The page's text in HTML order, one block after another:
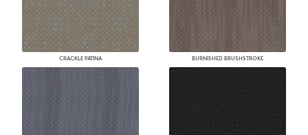
CRACKLE PATINA BURNISHED BRUSHSTROKE